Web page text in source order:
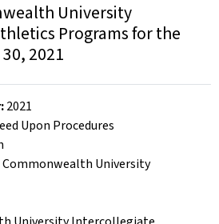
University
Programs for the
2021
:2021
Upon Procedures
Commonwealth University